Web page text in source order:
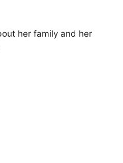
her family and her